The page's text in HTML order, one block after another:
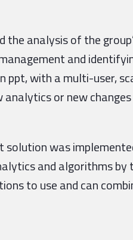
the analysis of the
and
ppt, with a multi-user,
or new
was
and algorithms by
to use and can